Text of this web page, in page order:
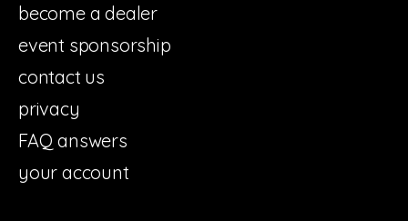
become a dealer
event sponsorship
contact us
privacy
FAQ answers
your account